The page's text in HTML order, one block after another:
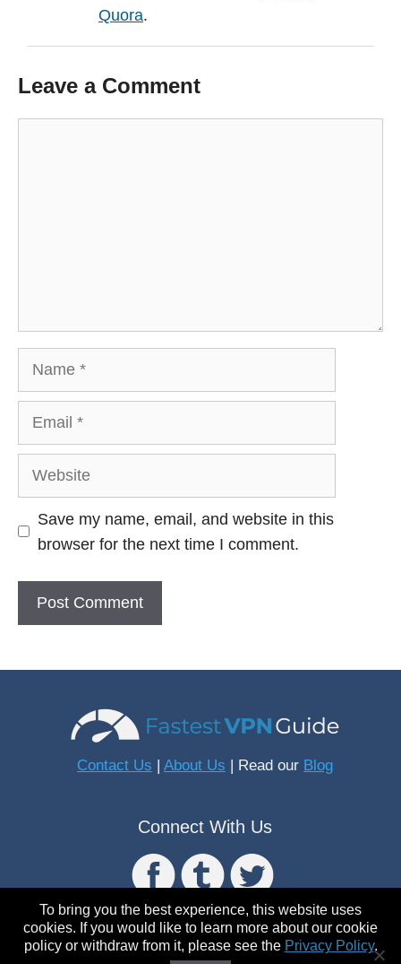
Quora.
Leave a Comment
Website
Save my name, email, and website in this
browser for the next time I comment.
Contact Us | About Us | Read our Blog
Connect With Us
To bring you the best experience, this website uses
cookies. If you would like to learn more about our cookie
policy or withdraw from it, please see the Privacy Policy.